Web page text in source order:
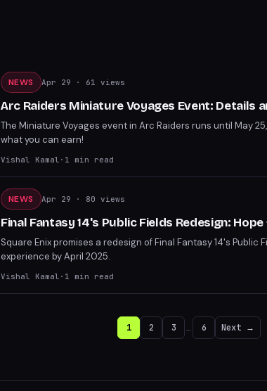
NEWS Apr 29 · 61 views
Arc Raiders Miniature Voyages Event: Details
The Miniature Voyages event in Arc Raiders runs until May
what you can earn!
Vishal Kamal · 1 min read
NEWS Apr 29 · 80 views
Final Fantasy 14's Public Fields Redesign:
Square Enix promises a redesign of Final Fantasy 14's
experience by April 2025.
Vishal Kamal · 1 min read
1 2 3 … 6 Next →